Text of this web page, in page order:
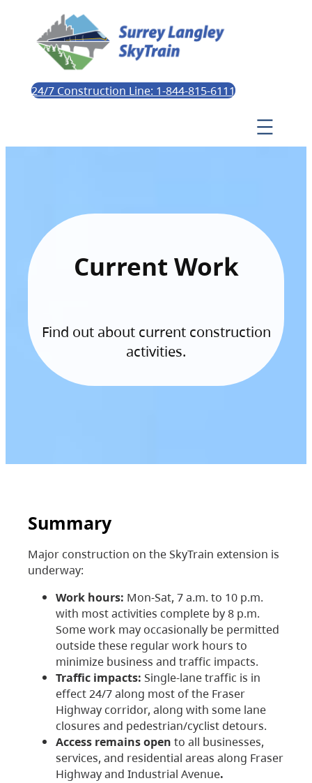
24/7 Construction Line: 1-844-815-6111
Current Work
Find out about current construction
activities.
Summary
Major construction on the SkyTrain extension is
underway:
Work hours: Mon-Sat, 7 a.m. to 10 p.m.
with most activities complete by 8 p.m.
Some work may occasionally be permitted
outside these regular work hours to
minimize business and traffic impacts.
Traffic impacts: Single-lane traffic is in
effect 24/7 along most of the Fraser
Highway corridor, along with some lane
closures and pedestrian/cyclist detours.
Access remains open to all businesses,
services, and residential areas along Fraser
Highway and Industrial Avenue.